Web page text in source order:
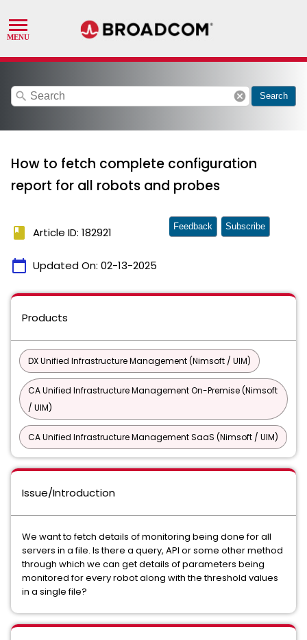
search cancel Search
How to fetch complete configuration
report for all robots and probes
book Article ID: 182921
calendar_today Updated On: 02-13-2025
Feedback Subscribe
Products
DX Unified Infrastructure Management (Nimsoft / UIM)
CA Unified Infrastructure Management On-Premise (Nimsoft
/ UIM)
CA Unified Infrastructure Management SaaS (Nimsoft / UIM)
Issue/Introduction
We want to fetch details of monitoring being done for all
servers in a file. Is there a query, API or some other method
through which we can get details of parameters being
monitored for every robot along with the threshold values
in a single file?